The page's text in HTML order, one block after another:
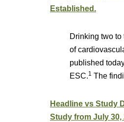
Established.
Drinking two
of
published
ESC.1 The
Headline vs Study
Study from July 30,